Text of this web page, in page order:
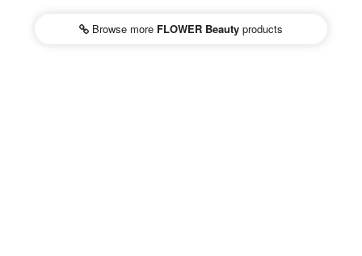
Browse more FLOWER Beauty products